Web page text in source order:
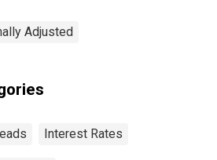
Adjusted
Interest Rates